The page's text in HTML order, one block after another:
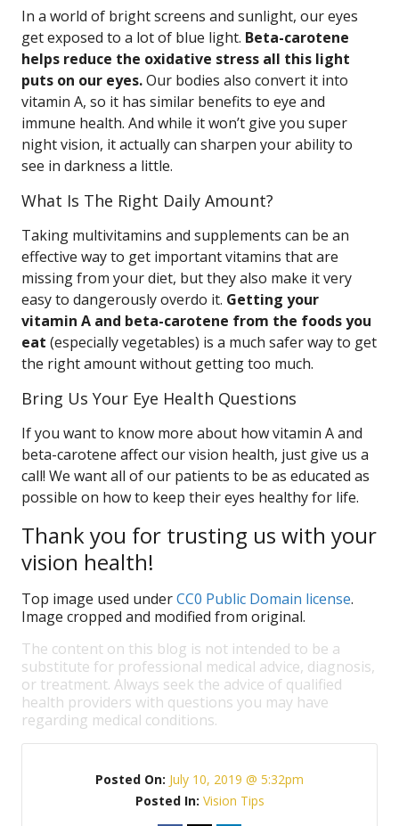
In a world of bright screens and sunlight, our eyes
get exposed to a lot of blue light. Beta-carotene
helps reduce the oxidative stress all this light
puts on our eyes.Our bodies also convert it into
vitamin A, so it has similar benefits to eye and
immune health. And while it won’t give you super
night vision, it actually can sharpen your ability to
see in darkness a little.
What Is The Right Daily Amount?
Taking multivitamins and supplements can be an
effective way to get important vitamins that are
missing from your diet, but they also make it very
easy to dangerously overdo it. Getting your
vitamin A and beta-carotene from the foods you
eat (especially vegetables) is a much safer way to get
the right amount without getting too much.
Bring Us Your Eye Health Questions
If you want to know more about how vitamin A and
beta-carotene affect our vision health, just give us a
call! We want all of our patients to be as educated as
possible on how to keep their eyes healthy for life.
Thank you for trusting us with your
vision health!
Top image used underCC0 Public Domain license.
Image cropped and modified from original.
The content on this blog is not intended to be a
substitute for professional medical advice, diagnosis,
or treatment. Always seek the advice of qualified
health providers with questions you may have
regarding medical conditions.
Posted On: July 10, 2019 @ 5:32pm
Posted In: Vision Tips